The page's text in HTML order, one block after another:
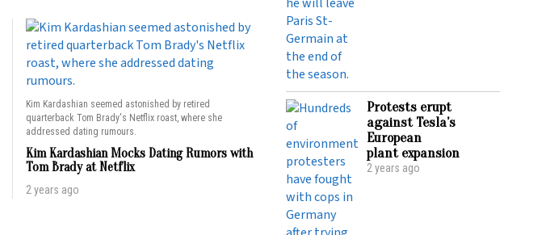
Kim Kardashian seemed astonished by retired
quarterback Tom Brady's Netflix roast, where she
addressed dating rumours.
Kim Kardashian Mocks Dating Rumors with
Tom Brady at Netflix
2 years ago
Protests erupt
against Tesla’s
European
plant expansion
2 years ago